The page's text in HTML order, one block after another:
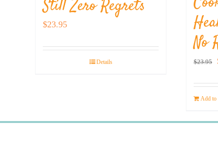
Still Zero Regrets
$23.95
Details
No
$23.95
Add to